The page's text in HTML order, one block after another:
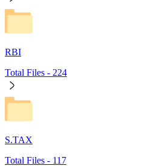
RBI
Total Files - 224
S.TAX
Total Files - 117